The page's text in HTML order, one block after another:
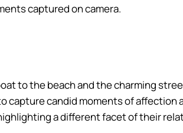
captured on camera.
to the beach and the charming
capture candid moments of affection
a different facet of their